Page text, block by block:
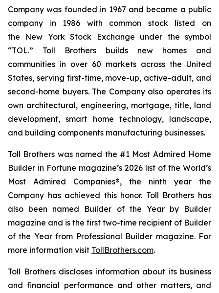
Company was founded in 1967 and became a public
company in 1986 with common stock listed on
the New York Stock Exchange under the symbol
“TOL.” Toll Brothers builds new homes and
communities in over 60 markets across the United
States, serving first-time, move-up, active-adult, and
second-home buyers. The Company also operates its
own architectural, engineering, mortgage, title, land
development, smart home technology, landscape,
and building components manufacturing businesses.
Toll Brothers was named the #1 Most Admired Home
Builder in Fortune magazine’s 2026 list of the World’s
Most Admired Companies®, the ninth year the
Company has achieved this honor. Toll Brothers has
also been named Builder of the Year by Builder
magazine and is the first two-time recipient of Builder
of the Year from Professional Builder magazine. For
more information visit TollBrothers.com.
Toll Brothers discloses information about its business
and financial performance and other matters, and